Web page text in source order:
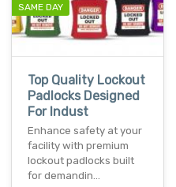
SAME DAY
Top Quality Lockout
Padlocks Designed
For Indust
Enhance safety at your
facility with premium
lockout padlocks built
for demandin…